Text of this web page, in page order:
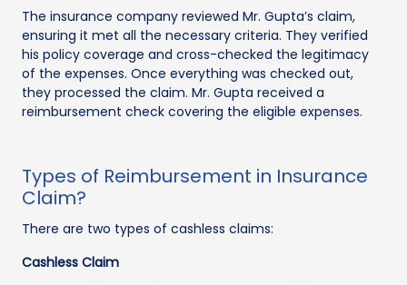
The insurance company reviewed Mr. Gupta’s claim,
ensuring it met all the necessary criteria. They verified
his policy coverage and cross-checked the legitimacy
of the expenses. Once everything was checked out,
they processed the claim. Mr. Gupta received a
reimbursement check covering the eligible expenses.
Types of Reimbursement in Insurance
Claim?
There are two types of cashless claims:
Cashless Claim